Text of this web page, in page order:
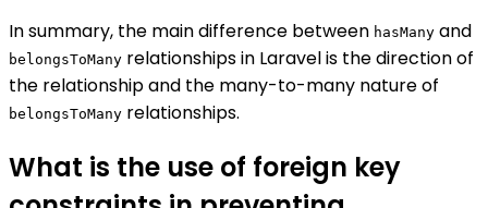
In summary, the main difference between hasMany and
belongsToMany relationships in Laravel is the direction of
the relationship and the many-to-many nature of
belongsToMany relationships.
What is the use of foreign key